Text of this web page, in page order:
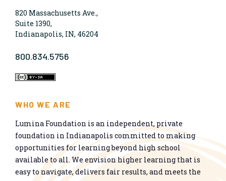
820 Massachusetts Ave.,
Suite 1390,
Indianapolis, IN, 46204
800.834.5756
WHO WE ARE
Lumina Foundation is an independent, private
foundation in Indianapolis committed to making
opportunities for learning beyond high school
available to all. We envision higher learning that is
easy to navigate, delivers fair results, and meets the